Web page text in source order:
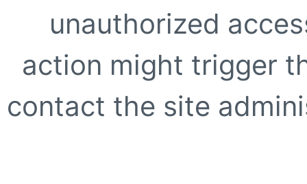
unauthorized
action might trigger
contact the site